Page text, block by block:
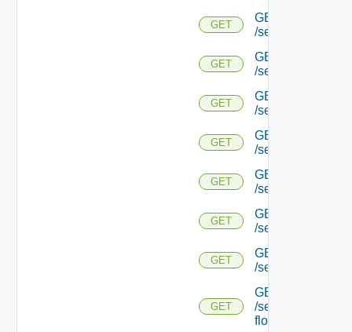
GET
GET
/serviceengine/
GET
GET
/serviceengine/
GET
GET
/serviceengine/
GET
GET
/serviceengine/
GET
GET
/serviceengine/
GET
GET
/serviceengine/
GET
GET
/serviceengine/
GET
GET
/serviceengine/
flows/